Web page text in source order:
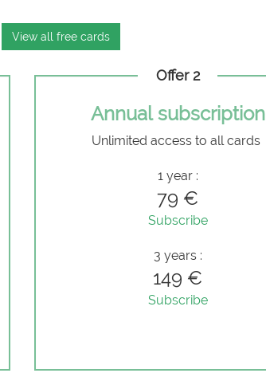
View all free cards
Offer 2
Annual subscription
Unlimited access to all cards
1 year :
79 €
Subscribe
3 years :
149 €
Subscribe